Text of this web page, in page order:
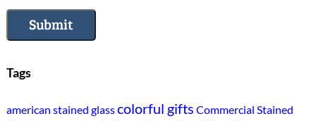
Submit
Tags
american stained glasscolorful gifts Commercial Stained